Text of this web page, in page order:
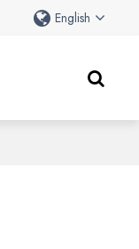
English